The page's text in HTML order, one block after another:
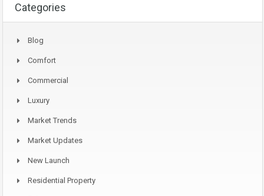
Categories
Blog
Comfort
Commercial
Luxury
Market Trends
Market Updates
New Launch
Residential Property